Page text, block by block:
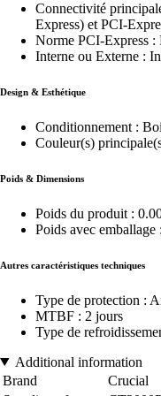
Connectivité
Express) et PCI-
Norme PCI-Express :
Interne ou Externe :
Design & Esthétique
Conditionnement :
Couleur(s)
Poids & Dimensions
Poids du produit :
Poids avec emballage
Autres caractéristiques techniques
Type de protection :
MTBF : 2 jours
Type de
Additional information
Brand
Crucial